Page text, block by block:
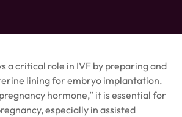
a critical role in IVF by preparing and
lining for embryo implantation.
hormone,” it is essential for
especially in assisted